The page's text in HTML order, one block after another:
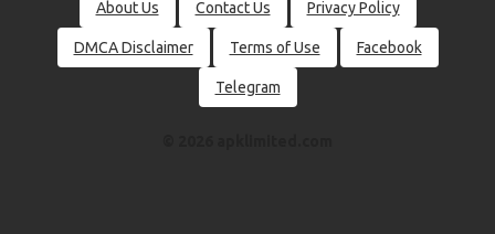
About Us Contact Us Privacy Policy
DMCA Disclaimer Terms of Use Facebook
Telegram